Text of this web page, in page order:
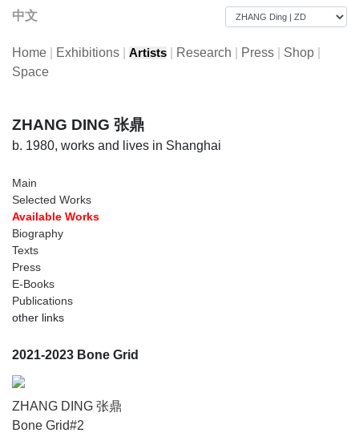
中文
Home Exhibitions Artists Research Press Shop
Space
ZHANG DING 张鼎
b. 1980, works and lives in Shanghai
Main
Selected Works
Available Works
Biography
Texts
Press
E-Books
Publications
other links
2021-2023 Bone Grid
ZHANG DING 张鼎
Bone Grid#2